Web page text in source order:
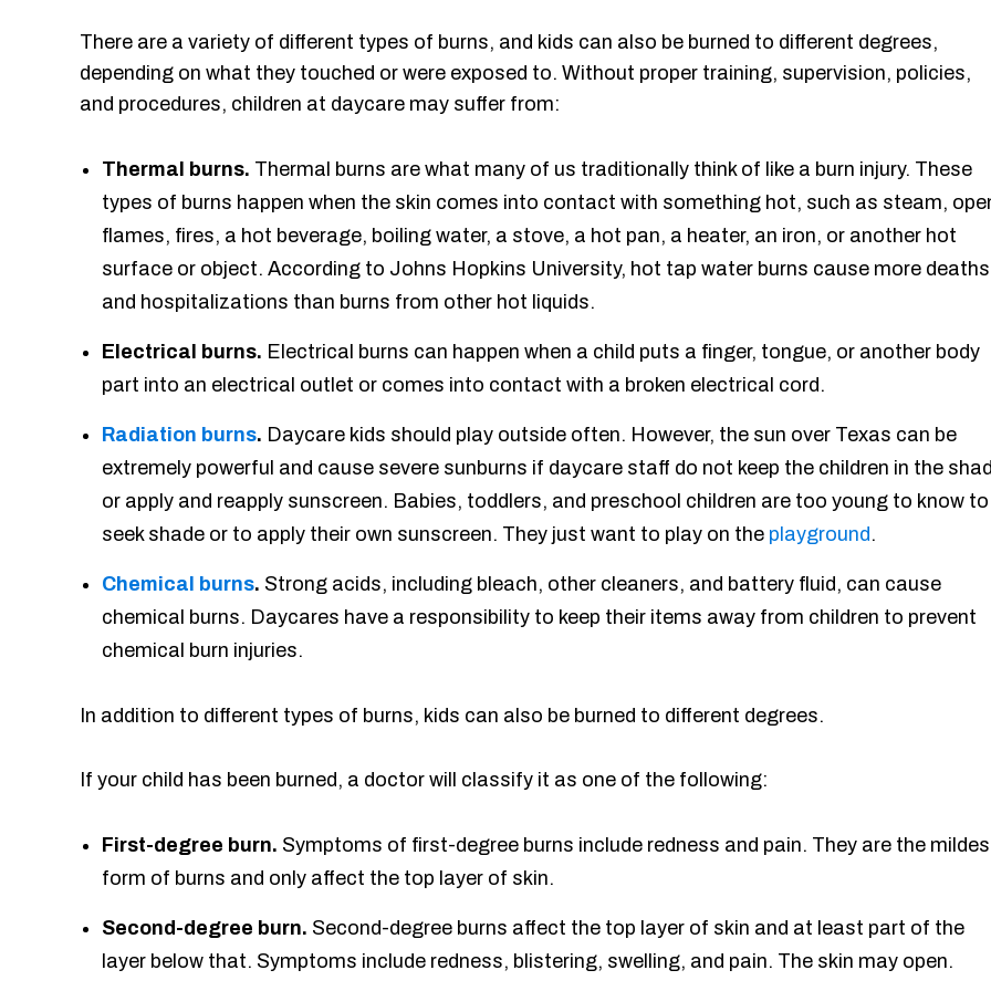
There are a variety of different types of burns, and kids can also be burned to different degrees,
depending on what they touched or were exposed to. Without proper training, supervision, policies,
and procedures, children at daycare may suffer from:
Thermal burns. Thermal burns are what many of us traditionally think of like a burn injury. These
types of burns happen when the skin comes into contact with something hot, such as steam,
flames, fires, a hot beverage, boiling water, a stove, a hot pan, a heater, an iron, or another hot
surface or object. According to Johns Hopkins University, hot tap water burns cause more deaths
and hospitalizations than burns from other hot liquids.
Electrical burns. Electrical burns can happen when a child puts a finger, tongue, or another body
part into an electrical outlet or comes into contact with a broken electrical cord.
Radiation burns. Daycare kids should play outside often. However, the sun over Texas can be
extremely powerful and cause severe sunburns if daycare staff do not keep the children in the
or apply and reapply sunscreen. Babies, toddlers, and preschool children are too young to know to
seek shade or to apply their own sunscreen. They just want to play on the playground .
Chemical burns. Strong acids, including bleach, other cleaners, and battery fluid, can cause
chemical burns. Daycares have a responsibility to keep their items away from children to prevent
chemical burn injuries.
In addition to different types of burns, kids can also be burned to different degrees.
If your child has been burned, a doctor will classify it as one of the following:
First-degree burn. Symptoms of first-degree burns include redness and pain. They are the
form of burns and only affect the top layer of skin.
Second-degree burn. Second-degree burns affect the top layer of skin and at least part of the
layer below that. Symptoms include redness, blistering, swelling, and pain. The skin may open.